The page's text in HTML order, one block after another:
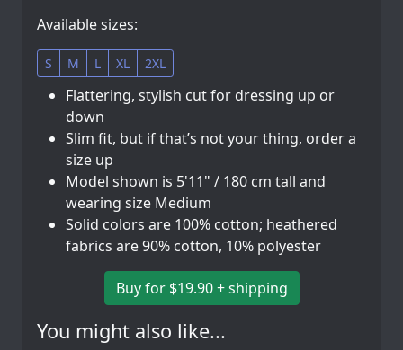
Available sizes:
S M L XL 2XL
Flattering, stylish cut for dressing up or
down
Slim fit, but if that’s not your thing, order a
size up
Model shown is 5'11" / 180 cm tall and
wearing size Medium
Solid colors are 100% cotton; heathered
fabrics are 90% cotton, 10% polyester
Buy for $19.90 + shipping
You might also like...